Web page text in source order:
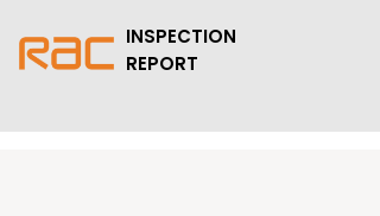
INSPECTION
REPORT